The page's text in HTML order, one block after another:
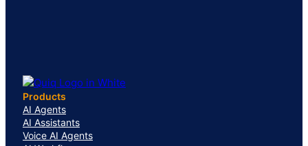
Products
AI Agents
AI Assistants
Voice AI Agents